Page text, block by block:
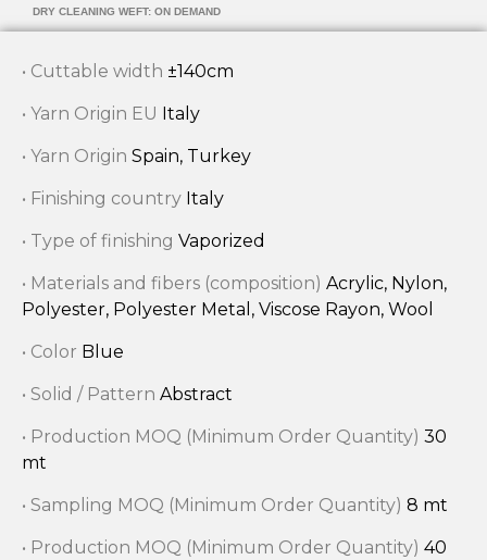
DRY CLEANING WEFT: ON DEMAND
• Cuttable width ±140cm
• Yarn Origin EU Italy
• Yarn Origin Spain, Turkey
• Finishing country Italy
• Type of finishing Vaporized
• Materials and fibers (composition) Acrylic, Nylon,
Polyester, Polyester Metal, Viscose Rayon, Wool
• Color Blue
• Solid / Pattern Abstract
• Production MOQ (Minimum Order Quantity) 30
mt
• Sampling MOQ (Minimum Order Quantity) 8 mt
• Production MOQ (Minimum Order Quantity) 40